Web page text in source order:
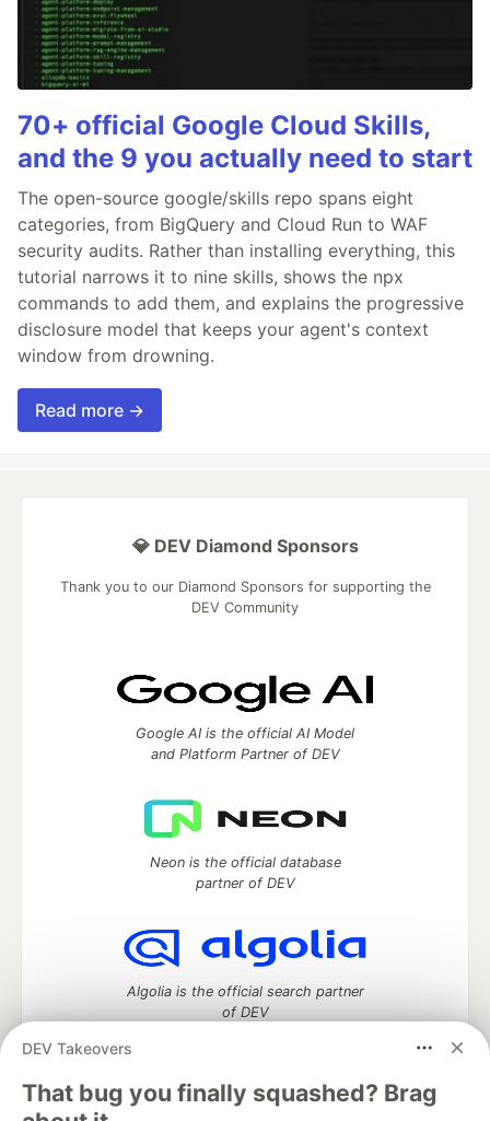
70+ official Google Cloud Skills,
and the 9 you actually need to start
The open-source google/skills repo spans eight
categories, from BigQuery and Cloud Run to WAF
security audits. Rather than installing everything, this
tutorial narrows it to nine skills, shows the npx
commands to add them, and explains the progressive
disclosure model that keeps your agent's context
window from drowning.
Read more →
DEV Takeovers
That bug you finally squashed? Brag
💎 DEV Diamond Sponsors
Thank you to our Diamond Sponsors for supporting the
DEV Community
Google AI is the official AI Model
and Platform Partner of DEV
Neon is the official database
partner of DEV
Algolia is the official search partner
of DEV
DEV Community